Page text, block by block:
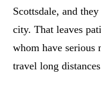
Scottsdale, and
city. That leaves
whom have
travel long